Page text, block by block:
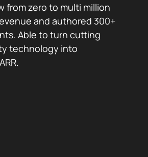
from zero to multi million
and authored 300+
Able to turn cutting
technology into